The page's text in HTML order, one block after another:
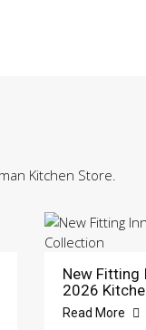
Kitchen Store.
New Fitting
2026
Read More